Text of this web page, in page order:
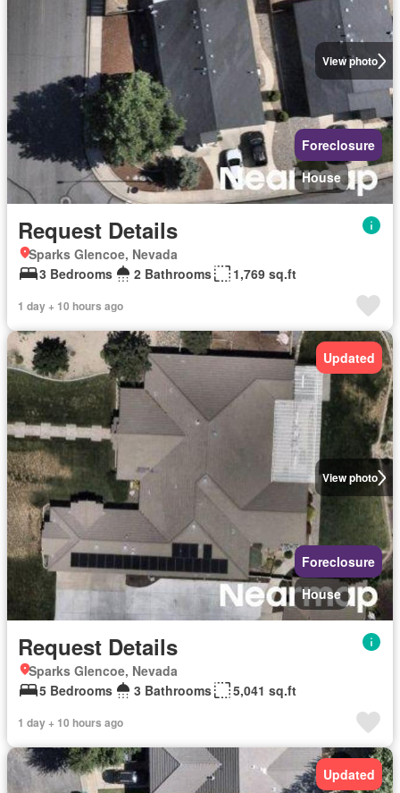
View photo
Foreclosure
House
Request Details
Sparks Glencoe, Nevada
3 Bedrooms
2 Bathrooms 1,769 sq.ft
1 day + 10 hours ago
View photo
Updated
Foreclosure
House
Request Details
Sparks Glencoe, Nevada
5 Bedrooms
3 Bathrooms 5,041 sq.ft
1 day + 10 hours ago
Updated